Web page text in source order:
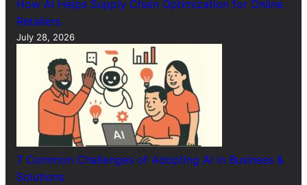
How AI Helps Supply Chain Optimization for Online
Retailers
July 28, 2026
7 Common Challenges of Adopting AI in Business &
Solutions